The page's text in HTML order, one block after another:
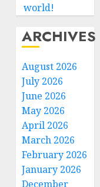
world!
ARCHIVES
August 2026
July 2026
June 2026
May 2026
April 2026
March 2026
February 2026
January 2026
December